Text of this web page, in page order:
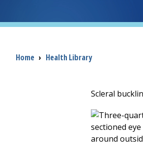
Breadcrumb
Home › Health Library
Scleral